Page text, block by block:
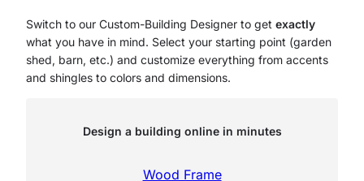
Switch to our Custom-Building Designer to get exactly
what you have in mind. Select your starting point (garden
shed, barn, etc.) and customize everything from accents
and shingles to colors and dimensions.
Design a building online in minutes
Wood Frame